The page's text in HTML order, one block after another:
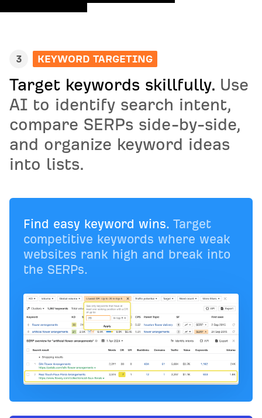
3 KEYWORD TARGETING
Target keywords skillfully. Use
AI to identify search intent,
compare SERPs side-by-side,
and organize keyword ideas
into lists.
Find easy keyword wins. Target
competitive keywords where weak
websites rank high and break into
the SERPs.